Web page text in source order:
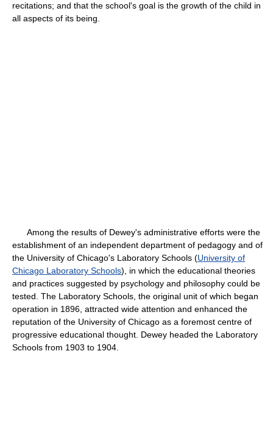
recitations; and that the school's goal is the growth of the child in
all aspects of its being.
Among the results of Dewey's administrative efforts were the
establishment of an independent department of pedagogy and of
the University of Chicago's Laboratory Schools (University of
Chicago Laboratory Schools), in which the educational theories
and practices suggested by psychology and philosophy could be
tested. The Laboratory Schools, the original unit of which began
operation in 1896, attracted wide attention and enhanced the
reputation of the University of Chicago as a foremost centre of
progressive educational thought. Dewey headed the Laboratory
Schools from 1903 to 1904.